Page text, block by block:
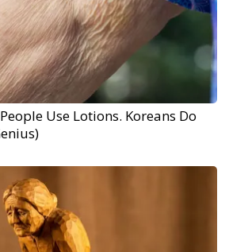
Use Lotions. Koreans Do